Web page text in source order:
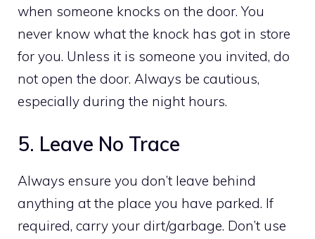
when someone knocks on the door. You
never know what the knock has got in store
for you. Unless it is someone you invited, do
not open the door. Always be cautious,
especially during the night hours.
5. Leave No Trace
Always ensure you don’t leave behind
anything at the place you have parked. If
required, carry your dirt/garbage. Don’t use